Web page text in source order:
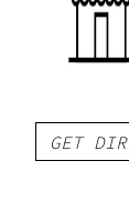
GET